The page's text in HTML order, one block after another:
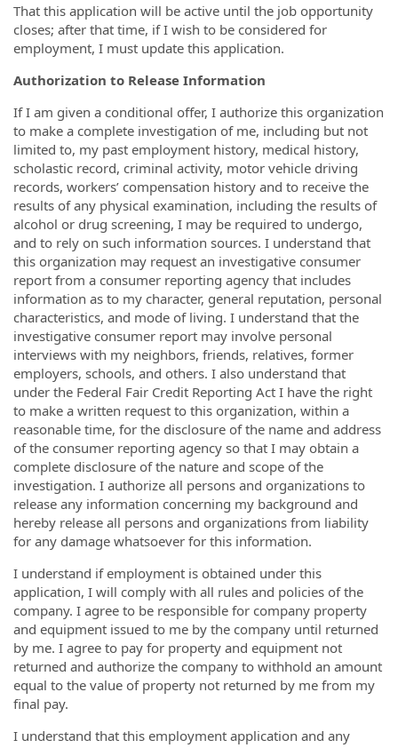
That this application will be active until the job opportunity
closes; after that time, if I wish to be considered for
employment, I must update this application.
Authorization to Release Information
If I am given a conditional offer, I authorize this organization
to make a complete investigation of me, including but not
limited to, my past employment history, medical history,
scholastic record, criminal activity, motor vehicle driving
records, workers’ compensation history and to receive the
results of any physical examination, including the results of
alcohol or drug screening, I may be required to undergo,
and to rely on such information sources. I understand that
this organization may request an investigative consumer
report from a consumer reporting agency that includes
information as to my character, general reputation, personal
characteristics, and mode of living. I understand that the
investigative consumer report may involve personal
interviews with my neighbors, friends, relatives, former
employers, schools, and others. I also understand that
under the Federal Fair Credit Reporting Act I have the right
to make a written request to this organization, within a
reasonable time, for the disclosure of the name and address
of the consumer reporting agency so that I may obtain a
complete disclosure of the nature and scope of the
investigation. I authorize all persons and organizations to
release any information concerning my background and
hereby release all persons and organizations from liability
for any damage whatsoever for this information.
I understand if employment is obtained under this
application, I will comply with all rules and policies of the
company. I agree to be responsible for company property
and equipment issued to me by the company until returned
by me. I agree to pay for property and equipment not
returned and authorize the company to withhold an amount
equal to the value of property not returned by me from my
final pay.
I understand that this employment application and any